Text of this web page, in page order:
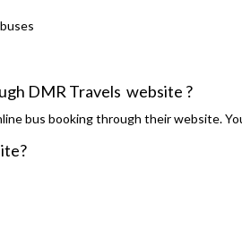
DMR Travels website ?
bus booking through their website.